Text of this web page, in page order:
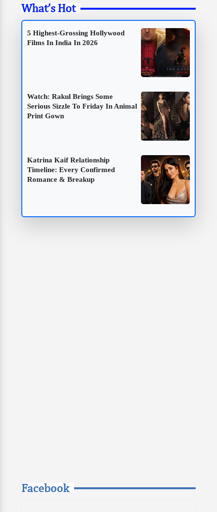
What’s Hot
5 Highest-Grossing Hollywood
Films In India In 2026
Watch: Rakul Brings Some
Serious Sizzle To Friday In Animal
Print Gown
Katrina Kaif Relationship
Timeline: Every Confirmed
Romance & Breakup
Facebook